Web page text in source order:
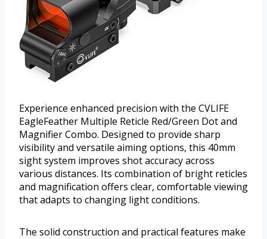
Experience enhanced precision with the CVLIFE
EagleFeather Multiple Reticle Red/Green Dot and
Magnifier Combo. Designed to provide sharp
visibility and versatile aiming options, this 40mm
sight system improves shot accuracy across
various distances. Its combination of bright reticles
and magnification offers clear, comfortable viewing
that adapts to changing light conditions.
The solid construction and practical features make